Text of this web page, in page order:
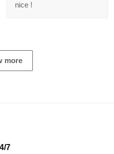
nice !
more
7